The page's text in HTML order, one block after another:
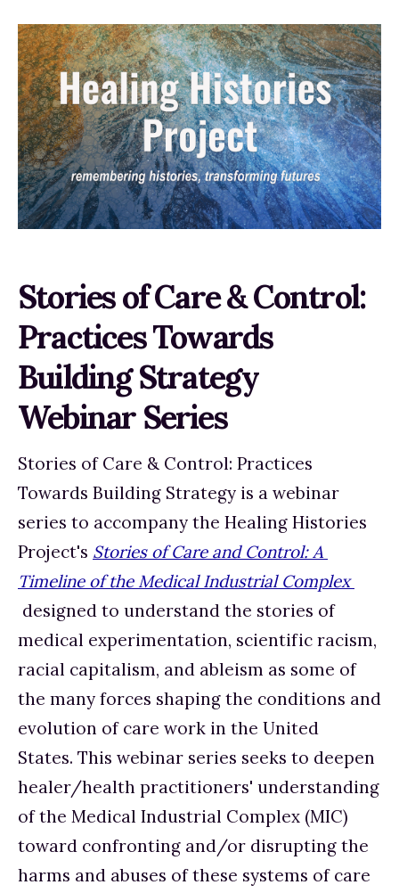
Stories of Care & Control:
Practices Towards
Building Strategy
Webinar Series
Stories of Care & Control: Practices
Towards Building Strategy is a webinar
series to accompany the Healing Histories
Project's Stories of Care and Control: A
Timeline of the Medical Industrial Complex
designed to understand the stories of
medical experimentation, scientific racism,
racial capitalism, and ableism as some of
the many forces shaping the conditions and
evolution of care work in the United
States. This webinar series seeks to deepen
healer/health practitioners' understanding
of the Medical Industrial Complex (MIC)
toward confronting and/or disrupting the
harms and abuses of these systems of care